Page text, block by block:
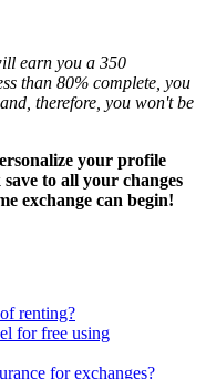
earn you a 350
than 80% complete, you
therefore, you won't be
your profile
to all your changes
exchange can begin!
renting?
for free using
for exchanges?